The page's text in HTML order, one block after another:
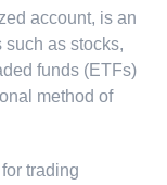
account, is an
as stocks,
funds (ETFs)
method of
trading